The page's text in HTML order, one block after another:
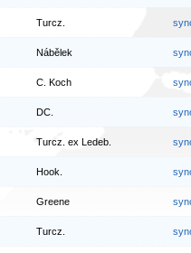
Turcz.
Nábělek
C. Koch
DC.
Turcz. ex Ledeb.
Hook.
Greene
Turcz.